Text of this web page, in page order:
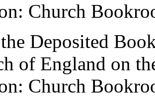
Church
Deposited
of England on
Church